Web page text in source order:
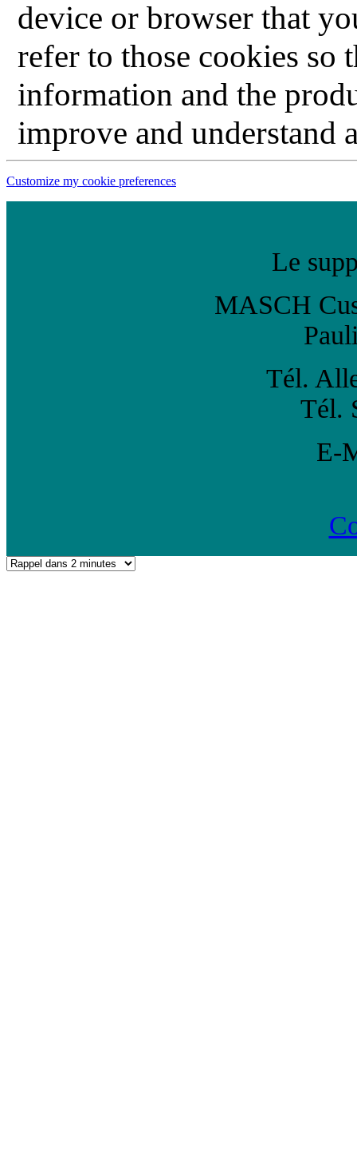
device or browser that
refer to those cookies so
information and the
improve and understand
Customize my cookie preferences
Le
MASCH
Tél.
Tél.
E-